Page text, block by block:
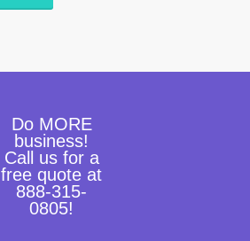
Do MORE
business!
Call us for a
free quote at
888-315-
0805!